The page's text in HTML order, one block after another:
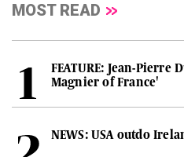
MOST READ
FEATURE: Jean-Pierre
Magnier of France'
NEWS: USA outdo